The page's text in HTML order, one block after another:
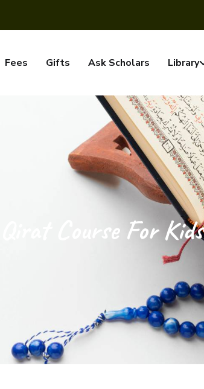
Fees Gifts Ask Scholars Library
Qirat Course For Kids